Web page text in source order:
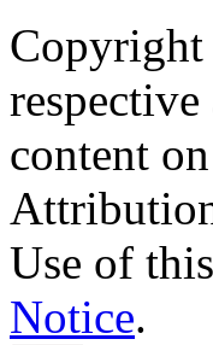
content
Use of
Notice.